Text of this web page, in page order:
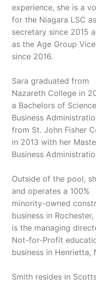
experience, she is a
for the Niagara LSC
secretary since 2015
as the Age Group
since 2016.
Sara graduated from
Nazareth College in
a Bachelors of
Business
from St. John Fisher
in 2013 with her
Business
Outside of the pool,
and operates a 100%
minority-owned
business in
is the managing
Not-for-Profit
business in Henrietta,
Smith resides in